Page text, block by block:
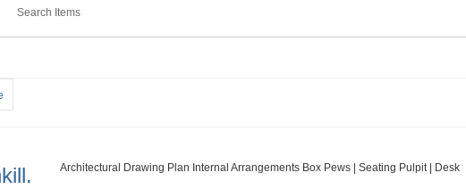
Search Items
Architectural Drawing Plan Internal Arrangements Box Pews | Seating Pulpit | Desk